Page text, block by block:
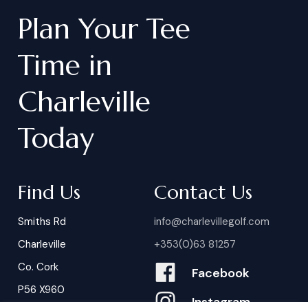
Plan Your Tee
Time in
Charleville
Today
Find Us
Smiths Rd
Charleville
Co. Cork
P56 X960
Contact Us
info@charlevillegolf.com
+353(0)63 81257
Facebook